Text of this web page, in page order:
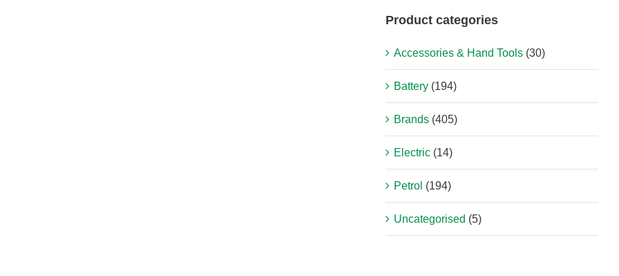
Product categories
Accessories & Hand Tools (30)
Battery (194)
Brands (405)
Electric (14)
Petrol (194)
Uncategorised (5)